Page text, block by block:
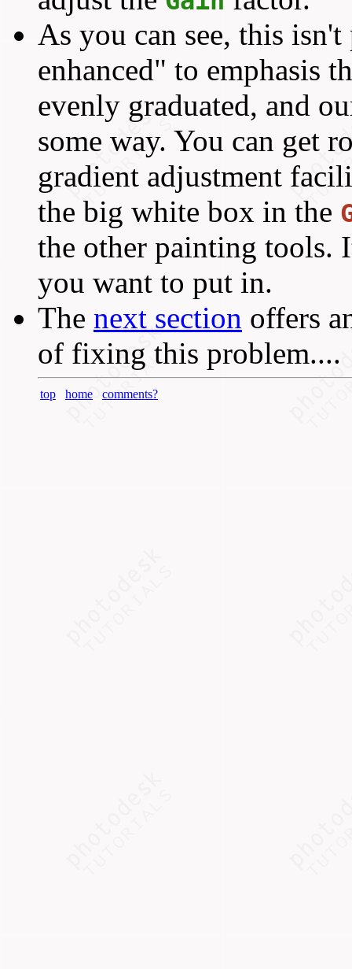
As you can see, this
enhanced" to emphasis
evenly graduated, and
some way. You can get
gradient adjustment
the big white box in the
the other painting tools.
you want to put in.
The next section offers
of fixing this problem....
top home comments?